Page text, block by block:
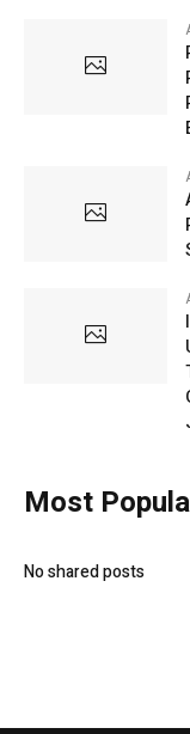
Most
No shared posts